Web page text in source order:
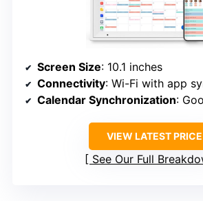
Screen Size: 10.1 inches
Connectivity: Wi-Fi with app
Calendar Synchronization:
VIEW LATEST PRICE
See Our Full